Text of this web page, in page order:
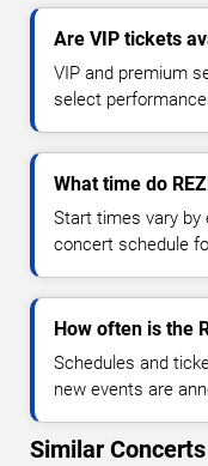
Are VIP tickets
VIP and premium
select
What time do
Start times vary by
concert schedule
How often is the
Schedules and
new events are
Similar